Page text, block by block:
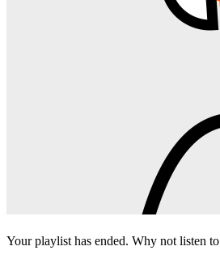
Your playlist has ended. Why not listen to